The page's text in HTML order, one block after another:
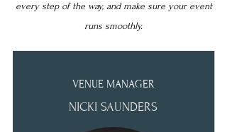
every step of the way, and make sure your event
runs smoothly.
VENUE MANAGER
NICKI SAUNDERS